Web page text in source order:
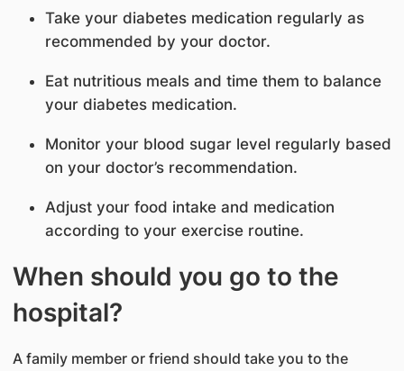
Take your diabetes medication regularly as
recommended by your doctor.
Eat nutritious meals and time them to balance
your diabetes medication.
Monitor your blood sugar level regularly based
on your doctor’s recommendation.
Adjust your food intake and medication
according to your exercise routine.
When should you go to the
hospital?
A family member or friend should take you to the